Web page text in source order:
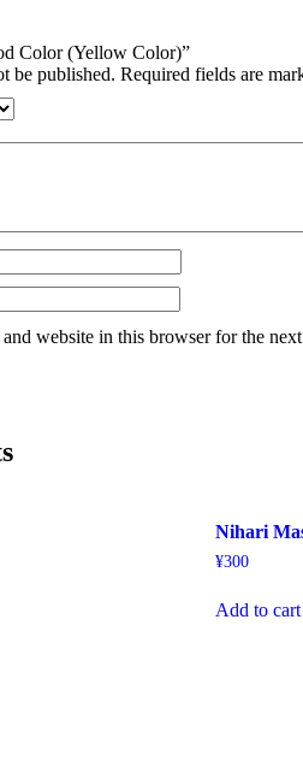
Color (Yellow Color)”
be published. Required fields are
website in this browser for the
Nihari
¥300
Add to cart